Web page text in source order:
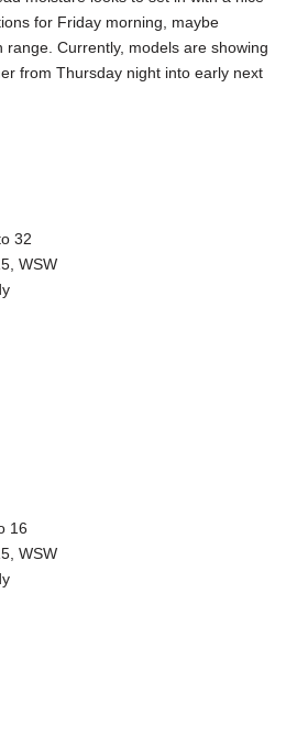
for Friday morning, maybe
range. Currently, models are showing
from Thursday night into early next
32
WSW
16
WSW